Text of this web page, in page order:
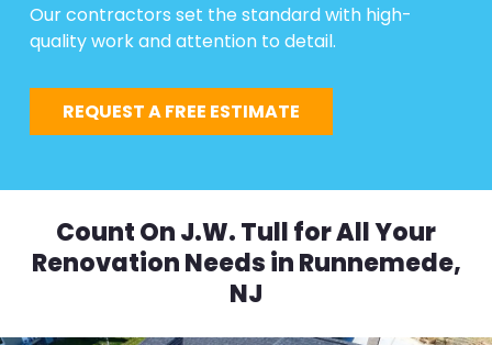
Our contractors set the standard with high-
quality work and attention to detail.
REQUEST A FREE ESTIMATE
Count On J.W. Tull for All Your
Renovation Needs in Runnemede,
NJ